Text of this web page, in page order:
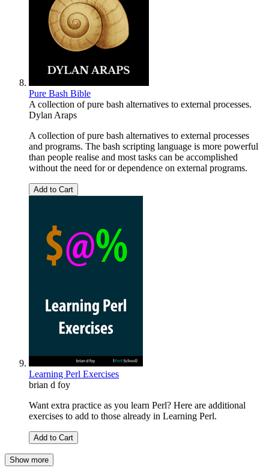
Pure Bash Bible
A collection of pure bash alternatives to external processes.
Dylan Araps
A collection of pure bash alternatives to external processes
and programs. The bash scripting language is more powerful
than people realise and most tasks can be accomplished
without the need for or dependence on external programs.
Add to Cart
Learning Perl Exercises
brian d foy
Want extra practice as you learn Perl? Here are additional
exercises to add to those already in Learning Perl.
Add to Cart
Show more